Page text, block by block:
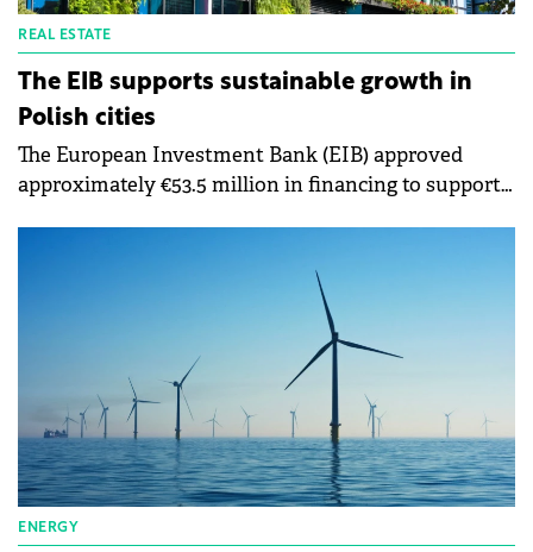
REAL ESTATE
The EIB supports sustainable growth in
Polish cities
The European Investment Bank (EIB) approved
approximately €53.5 million in financing to support
ENERGY